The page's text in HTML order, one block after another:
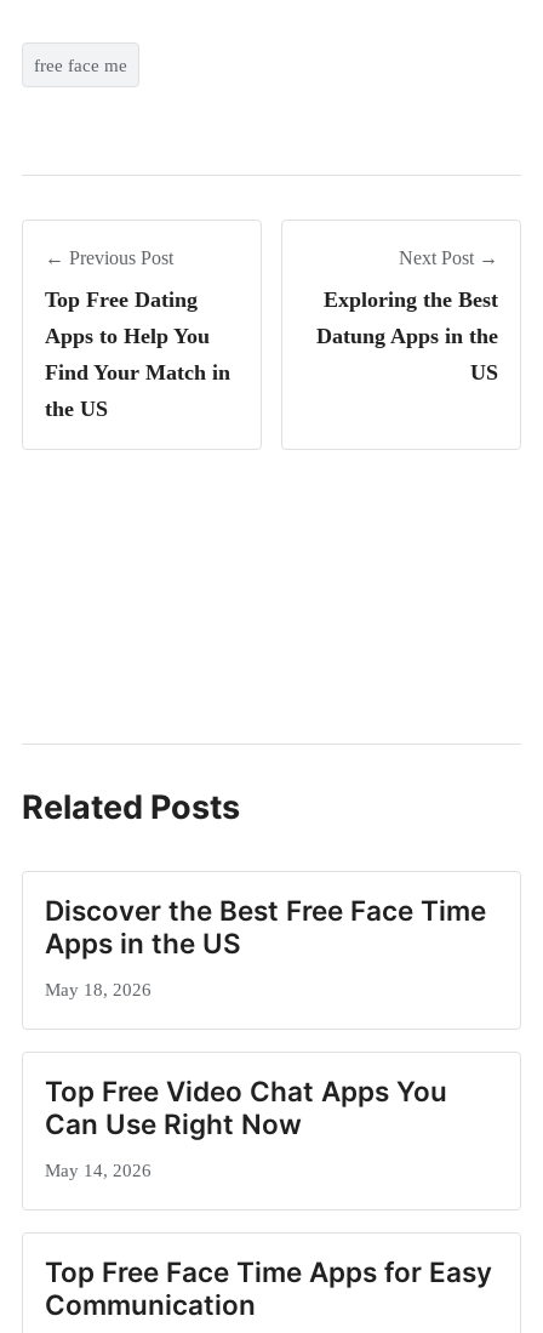
free face me
← Previous Post
Top Free Dating
Apps to Help You
Find Your Match in
the US
Next Post →
Exploring the Best
Datung Apps in the
US
Related Posts
Discover the Best Free Face Time
Apps in the US
May 18, 2026
Top Free Video Chat Apps You
Can Use Right Now
May 14, 2026
Top Free Face Time Apps for Easy
Communication